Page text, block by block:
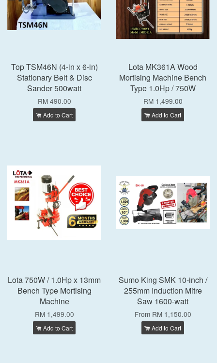
Top TSM46N (4-in x 6-in)
Stationary Belt & Disc
Sander 500watt
RM 490.00
Add to Cart
Lota MK361A Wood
Mortising Machine Bench
Type 1.0Hp / 750W
RM 1,499.00
Add to Cart
Lota 750W / 1.0Hp x 13mm
Bench Type Mortising
Machine
RM 1,499.00
Add to Cart
Sumo King SMK 10-inch /
255mm Induction Mitre
Saw 1600-watt
From RM 1,150.00
Add to Cart